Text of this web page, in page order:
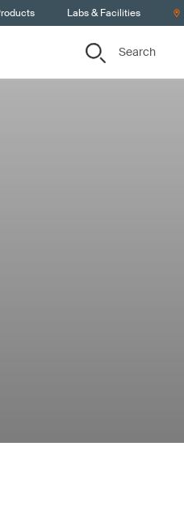
Labs & Facilities
Search